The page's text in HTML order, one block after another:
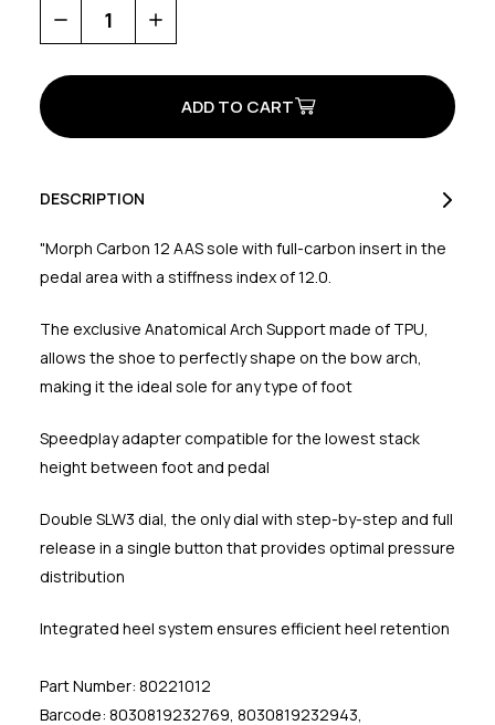
Decrease
Quantity
of
3
Increase
Quantity
of
3
DESCRIPTION
"Morph Carbon 12 AAS sole with full-carbon insert in the
pedal area with a stiffness index of 12.0.
The exclusive Anatomical Arch Support made of TPU,
allows the shoe to perfectly shape on the bow arch,
making it the ideal sole for any type of foot
Speedplay adapter compatible for the lowest stack
height between foot and pedal
Double SLW3 dial, the only dial with step-by-step and full
release in a single button that provides optimal pressure
distribution
Integrated heel system ensures efficient heel retention
Part Number: 80221012
Barcode: 8030819232769, 8030819232943,